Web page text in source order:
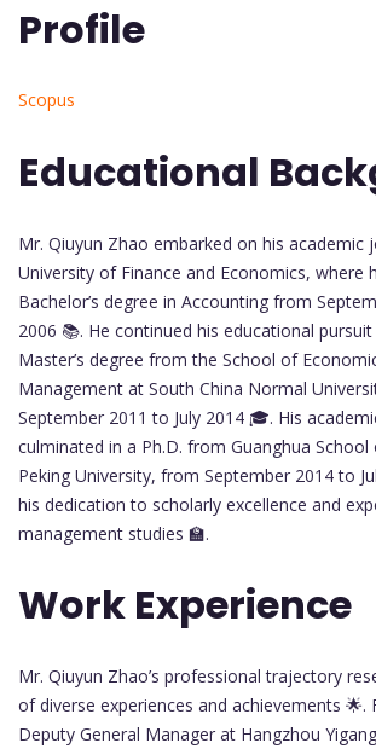
Profile
Scopus
Educational
Mr. Qiuyun Zhao embarked on his academic
University of Finance and Economics, where
Bachelor’s degree in Accounting from
2006 📚. He continued his educational
Master’s degree from the School of
Management at South China Normal
September 2011 to July 2014 🎓. His
culminated in a Ph.D. from Guanghua
Peking University, from September 2014 to
his dedication to scholarly excellence and
management studies 🏫.
Work Experience
Mr. Qiuyun Zhao’s professional trajectory
of diverse experiences and achievements 🌟.
Deputy General Manager at Hangzhou